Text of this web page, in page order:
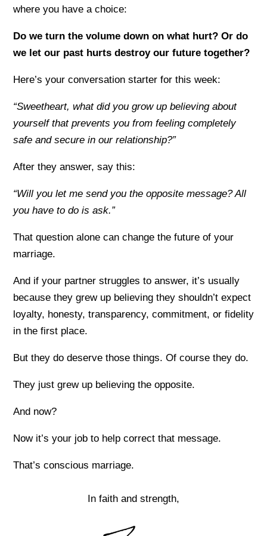
where you have a choice:
Do we turn the volume down on what hurt? Or do
we let our past hurts destroy our future together?
Here’s your conversation starter for this week:
“Sweetheart, what did you grow up believing about
yourself that prevents you from feeling completely
safe and secure in our relationship?”
After they answer, say this:
“Will you let me send you the opposite message? All
you have to do is ask.”
That question alone can change the future of your
marriage.
And if your partner struggles to answer, it’s usually
because they grew up believing they shouldn’t expect
loyalty, honesty, transparency, commitment, or fidelity
in the first place.
But they do deserve those things. Of course they do.
They just grew up believing the opposite.
And now?
Now it’s your job to help correct that message.
That’s conscious marriage.
In faith and strength,